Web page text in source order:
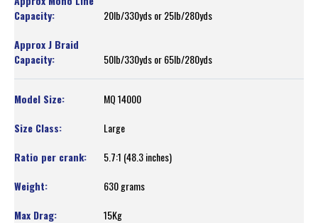
20lb/330yds or 25lb/280yds
50lb/330yds or 65lb/280yds
MQ 14000
Large
5.7:1 (48.3 inches)
630 grams
15Kg